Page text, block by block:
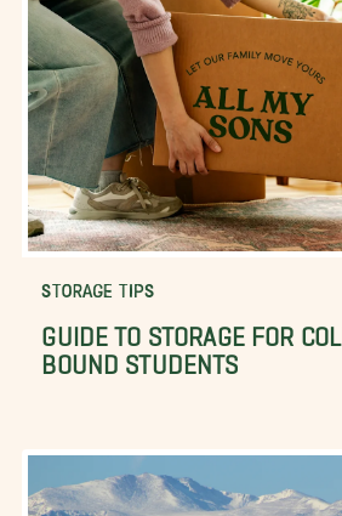
STORAGE TIPS
GUIDE TO STORAGE FOR
BOUND STUDENTS